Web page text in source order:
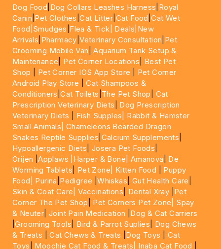
Dog Food Dog Collars Leashes Harness Royal
Canin Pet Clothes |Cat Litter Cat Food |Cat Wet
Food| Smudges Flea & Tick| Deals |New
Arrivals Pharmacy |Veterinary Consultation Pet
Grooming Mobile Van |Aquarium Tank Setup &
Maintenance
Pet Corner Locations
Best Pet
Shop
Pet Corner IOS App Store
Pet Corner
Android Play Store |Cat Shampoos &
Conditioners |Cat Toilets The Pet Shop
Cat
Prescription Veterinary Diets
Dog Prescription
Veterinary Diets
Fish Supples|
Rabbit & Hamster
Small Animals|Chameleons Bearded Dragon
Snakes Reptile Supplies Calcium Supplements
Hypoallergenic Diets Josera Pet Foods
Orijen |Applaws |Harper & Bone| Amanova
De
Worming Tablets
Pet Zone| Kitten Food
Puppy
Food|
Purina Pedigree |Whiskas Gut Health Care
Skin & Coat Care| Vaccinations Dental Xray Pet
Corner The Pet Shop
Pet Corners Pet Zone|
Spay
& Neuter |Joint Pain Medication
Dog & Cat Carriers
|Grooming Tools Bird & Parrot Suplies
Dog Chews
& Treats |Cat Chews & Treats Dog Toys
Cat
Toys
Moochie Cat Food & Treats| Inaba Cat Food